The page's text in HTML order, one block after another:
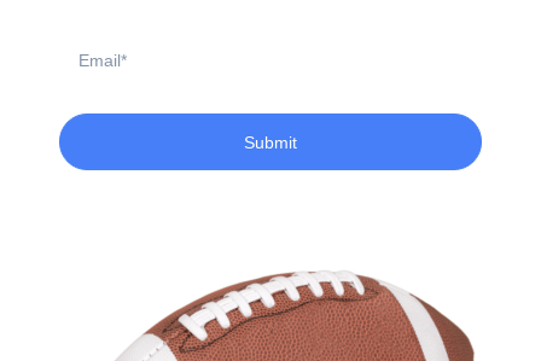
Submit